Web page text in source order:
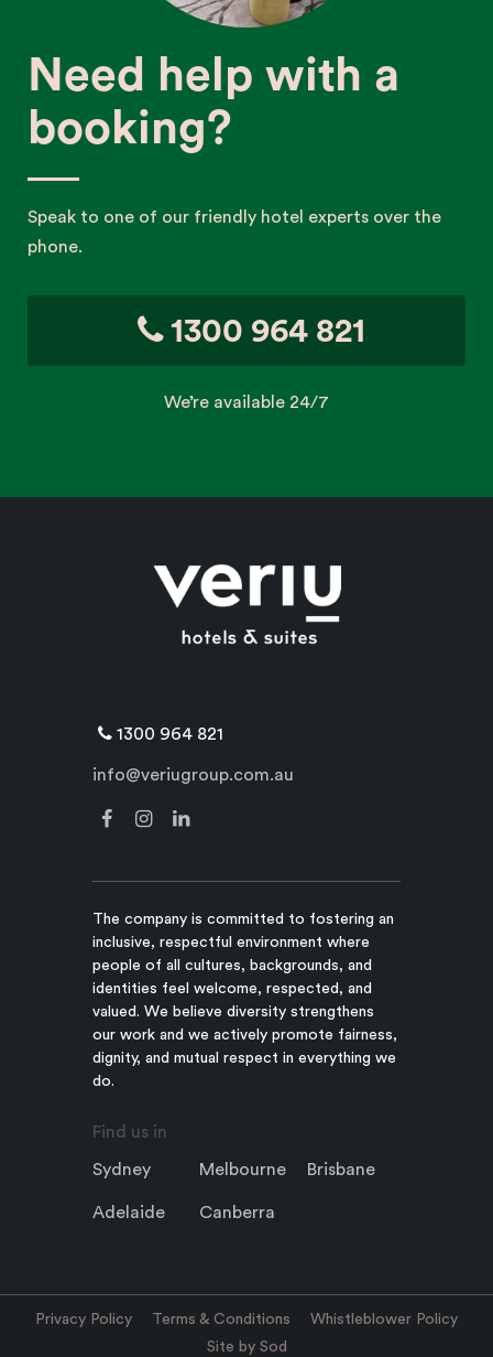
Need help with a
booking?
Speak to one of our friendly hotel experts over the
phone.
1300 964 821
We’re available 24/7
1300 964 821
info@veriugroup.com.au
The company is committed to fostering an
inclusive, respectful environment where
people of all cultures, backgrounds, and
identities feel welcome, respected, and
valued. We believe diversity strengthens
our work and we actively promote fairness,
dignity, and mutual respect in everything we
do.
Find us in
Sydney Melbourne Brisbane
Adelaide Canberra
Privacy Policy Terms & Conditions
Whistleblower Policy
Site by Sod